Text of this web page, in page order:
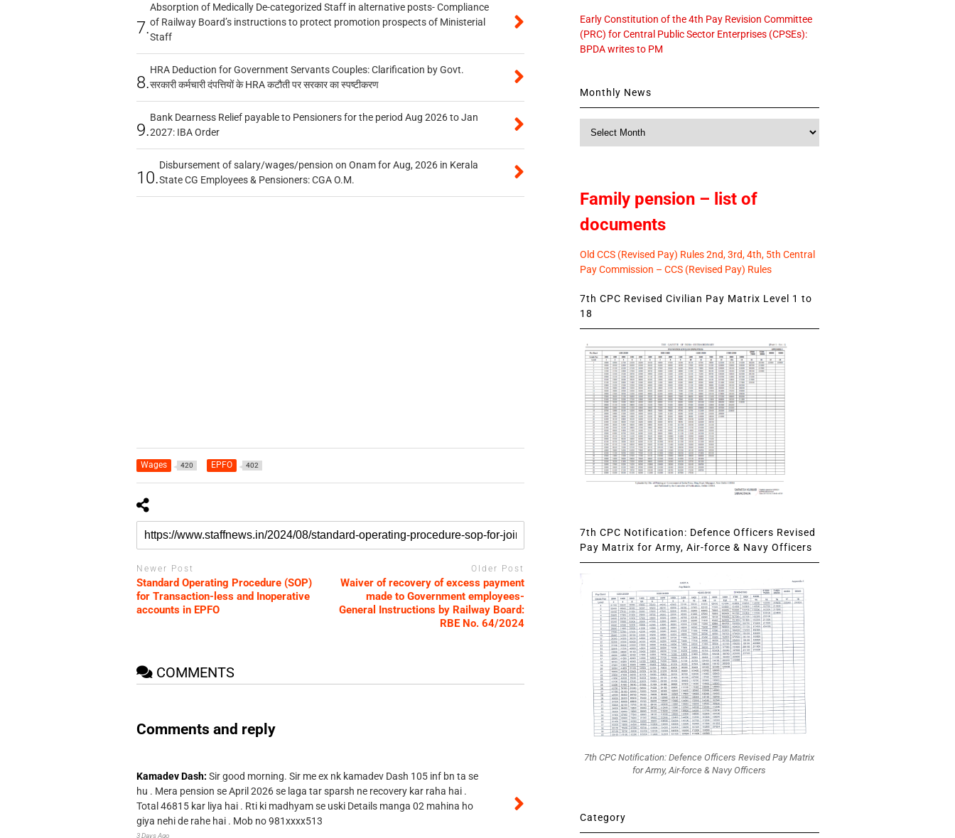
7.
Absorption of Medically De-categorized Staff in alternative posts- Compliance
of Railway Board’s instructions to protect promotion prospects of Ministerial
Staff
8.
HRA Deduction for Government Servants Couples: Clarification by Govt.
सरकारी कर्मचारी दंपत्तियों के HRA कटौती पर सरकार का स्पष्टीकरण
9.
Bank Dearness Relief payable to Pensioners for the period Aug 2026 to Jan
2027: IBA Order
10.
Disbursement of salary/wages/pension on Onam for Aug, 2026 in Kerala
State CG Employees & Pensioners: CGA O.M.
Wages 420 EPFO 402
Newer Post
Standard Operating Procedure (SOP)
for Transaction-less and Inoperative
accounts in EPFO
Older Post
Waiver of recovery of excess payment
made to Government employees-
General Instructions by Railway Board:
RBE No. 64/2024
COMMENTS
Comments and reply
Kamadev Dash: Sir good morning. Sir me ex nk kamadev Dash 105 inf bn ta se
hu . Mera pension se April 2026 se laga tar sparsh ne recovery kar raha hai .
Total 46815 kar liya hai . Rti ki madhyam se uski Details manga 02 mahina ho
giya nehi de rahe hai . Mob no 981xxxx513
3 Days Ago
Early Constitution of the 4th Pay Revision Committee
(PRC) for Central Public Sector Enterprises (CPSEs):
BPDA writes to PM
Monthly News
Family pension – list of
documents
Old CCS (Revised Pay) Rules 2nd, 3rd, 4th, 5th Central
Pay Commission – CCS (Revised Pay) Rules
7th CPC Revised Civilian Pay Matrix Level 1 to
18
7th CPC Notification: Defence Officers Revised
Pay Matrix for Army, Air-force & Navy Officers
7th CPC Notification: Defence Officers Revised Pay Matrix
for Army, Air-force & Navy Officers
Category